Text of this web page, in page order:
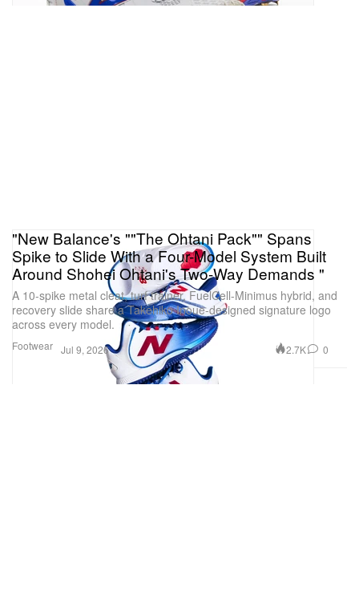
Footwear
"New Balance's ""The Ohtani Pack"" Spans
Spike to Slide With a Four-Model System Built
Around Shohei Ohtani's Two-Way Demands "
A 10-spike metal cleat, turf trainer, FuelCell-Minimus hybrid, and
recovery slide share a Takehiko Inoue-designed signature logo
across every model.
Jul 9, 2026 2.7K 0